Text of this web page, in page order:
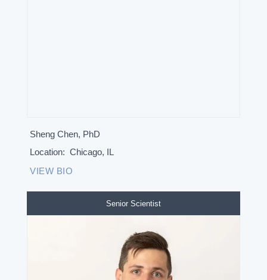
Sheng Chen, PhD
Location: Chicago, IL
VIEW BIO
Senior Scientist